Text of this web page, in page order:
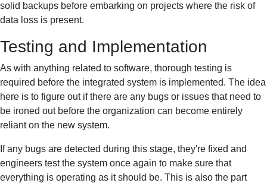
solid backups before embarking on projects where the risk of
data loss is present.
Testing and Implementation
As with anything related to software, thorough testing is
required before the integrated system is implemented. The idea
here is to figure out if there are any bugs or issues that need to
be ironed out before the organization can become entirely
reliant on the new system.
If any bugs are detected during this stage, they're fixed and
engineers test the system once again to make sure that
everything is operating as it should be. This is also the part